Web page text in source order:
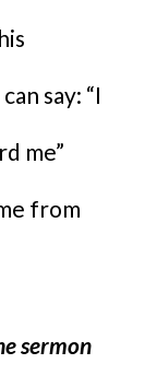
say: “I
me”
from
sermon